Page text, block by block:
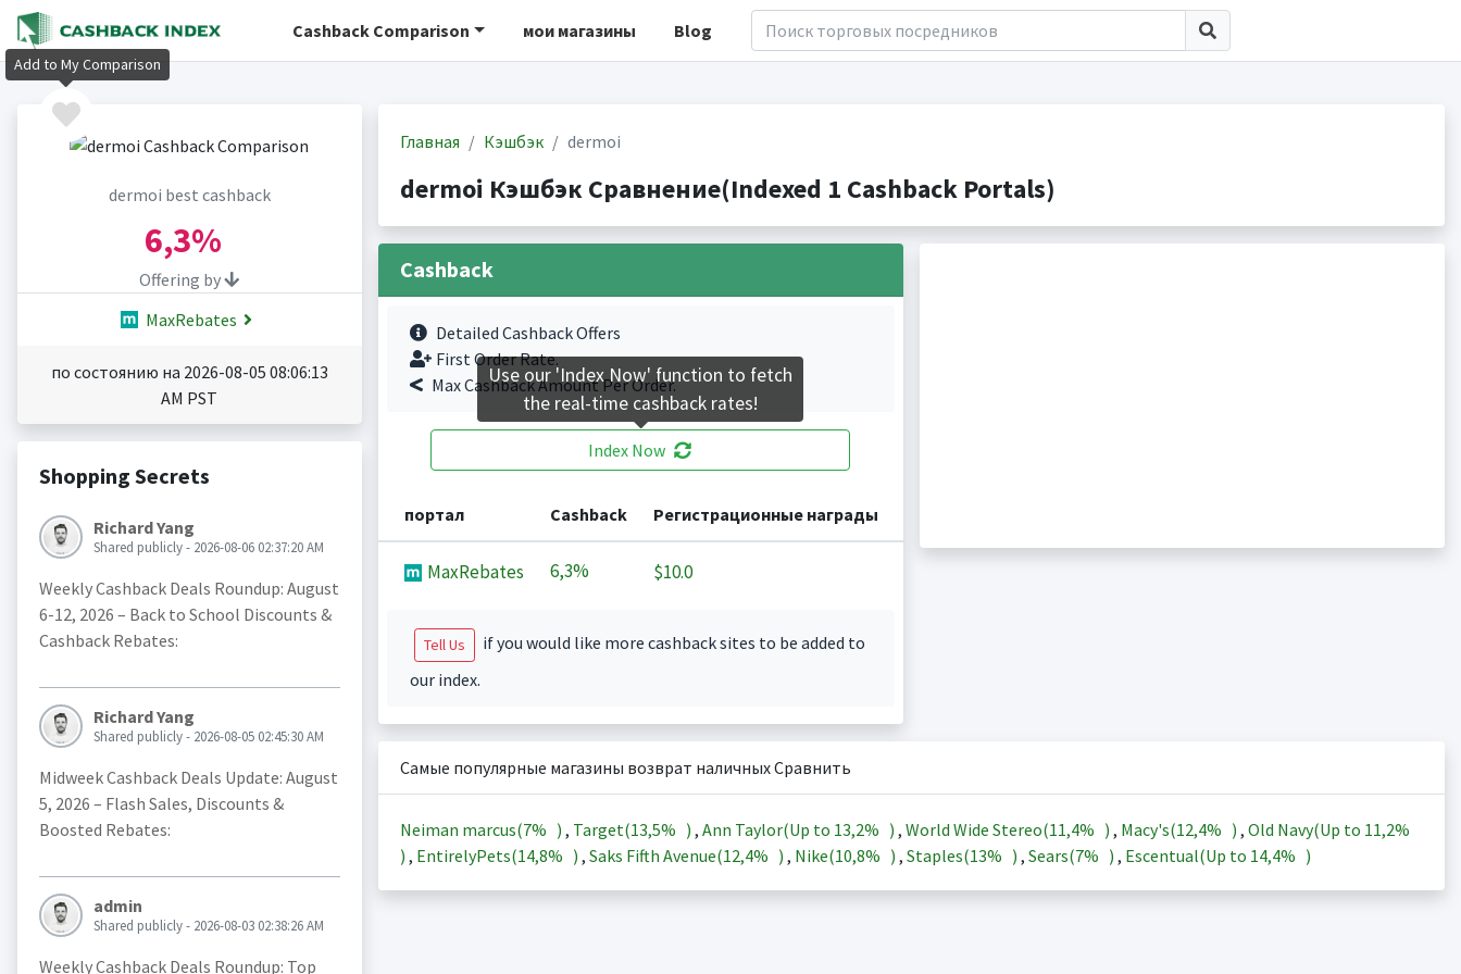
Cashback Comparison мои магазины Blog
dermoi best cashback
6,3%
Offering by
MaxRebates
по состоянию на 2026-08-05 08:06:13
AM PST
Shopping Secrets
Richard Yang
Shared publicly - 2026-08-06 02:37:20 AM
Weekly Cashback Deals Roundup: August
6-12, 2026 – Back to School Discounts &
Cashback Rebates:
Richard Yang
Shared publicly - 2026-08-05 02:45:30 AM
Midweek Cashback Deals Update: August
5, 2026 – Flash Sales, Discounts &
Boosted Rebates:
admin
Shared publicly - 2026-08-03 02:38:26 AM
Weekly Cashback Deals Roundup: Top
Главная Кэшбэк dermoi
dermoi Кэшбэк Сравнение(Indexed 1 Cashback Portals)
Cashback
Detailed Cashback Offers
First Order Rate.
Max Cashback Amount Per Order.
Index Now
портал Cashback Регистрационные награды
MaxRebates 6,3% $10.0
Tell Us
if you would like more cashback sites to be added to
our index.
Самые популярные магазины возврат наличных Сравнить
Neiman marcus(7% ) , Target(13,5% ) , Ann Taylor(Up to 13,2% ) , World Wide Stereo(11,4% ) , Macy's(12,4% ) , Old Navy(Up to 11,2%
) , EntirelyPets(14,8% ) , Saks Fifth Avenue(12,4% ) , Nike(10,8% ) , Staples(13% ) , Sears(7% ) , Escentual(Up to 14,4% )
Add to My Comparison
Use our 'Index Now' function to fetch
the real-time cashback rates!